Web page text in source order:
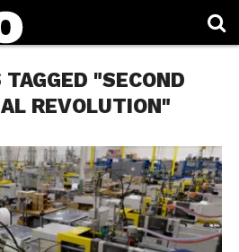
"SECOND
REVOLUTION"